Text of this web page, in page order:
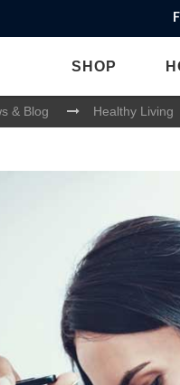
SHOP
& Blog Healthy Living